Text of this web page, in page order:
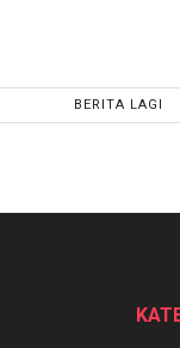
BERITA LAGI